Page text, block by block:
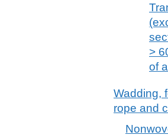
>
of
Wadding,
rope and